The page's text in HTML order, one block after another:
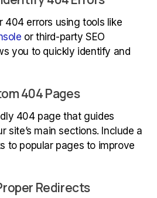
404 errors using tools like
or third-party SEO
you to quickly identify and
404 Pages
404 page that guides
site’s main sections. Include a
to popular pages to improve
Redirects